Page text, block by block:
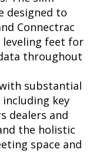
designed to
Connectrac
leveling feet for
throughout
substantial
key
dealers and
the holistic
space and